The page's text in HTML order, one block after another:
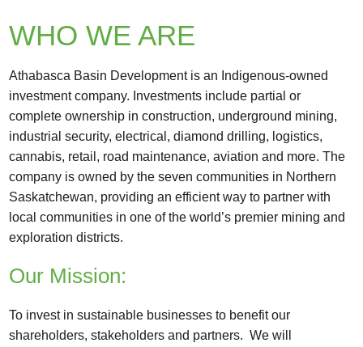
WHO WE ARE
Athabasca Basin Development is an Indigenous-owned
investment company. Investments include partial or
complete ownership in construction, underground mining,
industrial security, electrical, diamond drilling, logistics,
cannabis, retail, road maintenance, aviation and more. The
company is owned by the seven communities in Northern
Saskatchewan, providing an efficient way to partner with
local communities in one of the world’s premier mining and
exploration districts.
Our Mission:
To invest in sustainable businesses to benefit our
shareholders, stakeholders and partners. We will